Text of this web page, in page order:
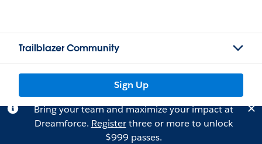
Trailblazer Community
Sign Up
Bring your team and maximize your impact at
Dreamforce. Registerthree or more to unlock
$999 passes.